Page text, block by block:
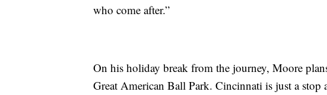
who come after.”
On his holiday break from the journey, Moore
Great American Ball Park. Cincinnati is just a stop